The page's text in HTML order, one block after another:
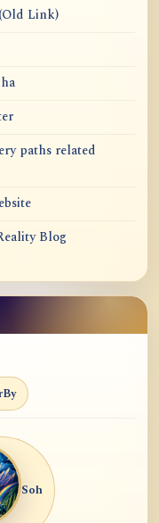
Link)
paths related
Blog
Soh